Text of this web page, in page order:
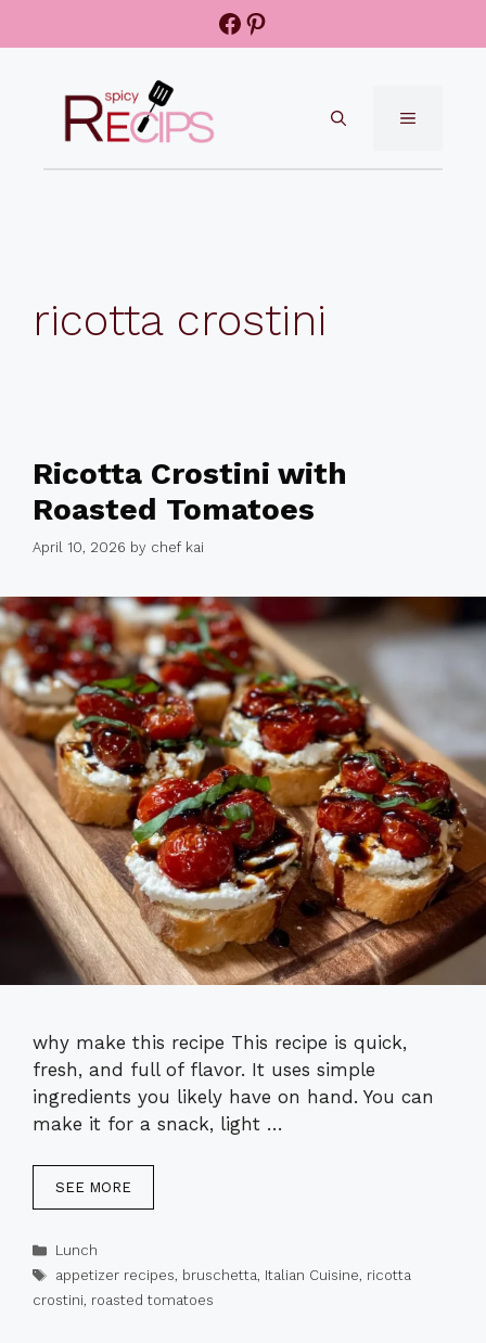
Facebook
Pinterest
MENU
ricotta crostini
Ricotta Crostini with
Roasted Tomatoes
April 10, 2026 by chef kai
why make this recipe This recipe is quick,
fresh, and full of flavor. It uses simple
ingredients you likely have on hand. You can
make it for a snack, light …
SEE MORE
Categories
Lunch
Tags
appetizer recipes, bruschetta, Italian Cuisine, ricotta
crostini, roasted tomatoes